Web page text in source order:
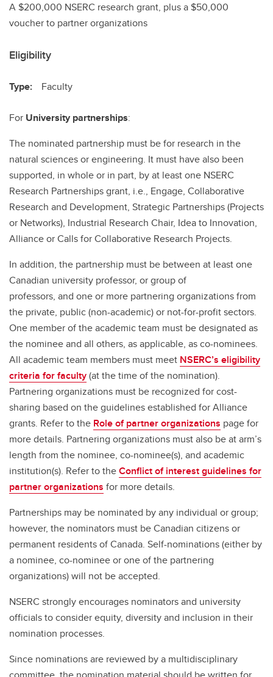
A $200,000 NSERC research grant, plus a $50,000
voucher to partner organizations
Eligibility
Type: Faculty
For University partnerships:
The nominated partnership must be for research in the
natural sciences or engineering. It must have also been
supported, in whole or in part, by at least one NSERC
Research Partnerships grant, i.e., Engage, Collaborative
Research and Development, Strategic Partnerships (Projects
or Networks), Industrial Research Chair, Idea to Innovation,
Alliance or Calls for Collaborative Research Projects.
In addition, the partnership must be between at least one
Canadian university professor, or group of
professors, and one or more partnering organizations from
the private, public (non-academic) or not-for-profit sectors.
One member of the academic team must be designated as
the nominee and all others, as applicable, as co-nominees.
All academic team members must meet NSERC’s eligibility
criteria for faculty(at the time of the nomination).
Partnering organizations must be recognized for cost-
sharing based on the guidelines established for Alliance
grants. Refer to the Role of partner organizations page for
more details. Partnering organizations must also be at arm’s
length from the nominee, co-nominee(s), and academic
institution(s). Refer to theConflict of interest guidelines for
partner organizations for more details.
Partnerships may be nominated by any individual or group;
however, the nominators must be Canadian citizens or
permanent residents of Canada. Self-nominations (either by
a nominee, co-nominee or one of the partnering
organizations) will not be accepted.
NSERC strongly encourages nominators and university
officials to consider equity, diversity and inclusion in their
nomination processes.
Since nominations are reviewed by a multidisciplinary